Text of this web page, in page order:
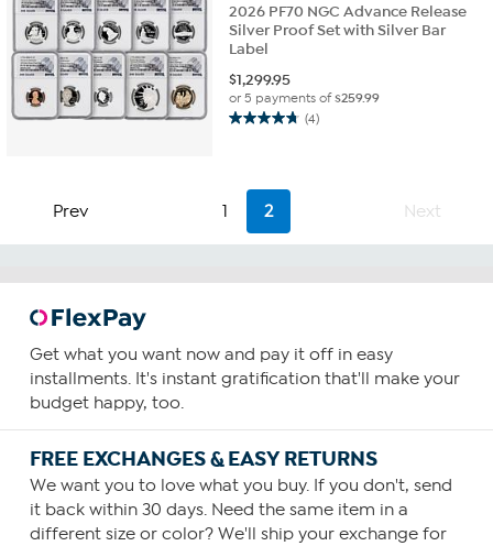
2026 PF70 NGC Advance Release
Silver Proof Set with Silver Bar
Label
$1,299.95
or 5 payments of$259.99
(4)
4.8
stars.
Prev 1 2 Next
Get what you want now and pay it off in easy
installments. It's instant gratification that'll make your
budget happy, too.
FREE EXCHANGES & EASY RETURNS
We want you to love what you buy. If you don't, send
it back within 30 days. Need the same item in a
different size or color? We'll ship your exchange for